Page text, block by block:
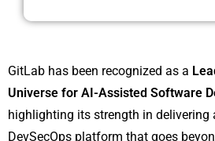
GitLab has been recognized as a
Universe for AI-Assisted Software
highlighting its strength in delivering
DevSecOps platform that goes